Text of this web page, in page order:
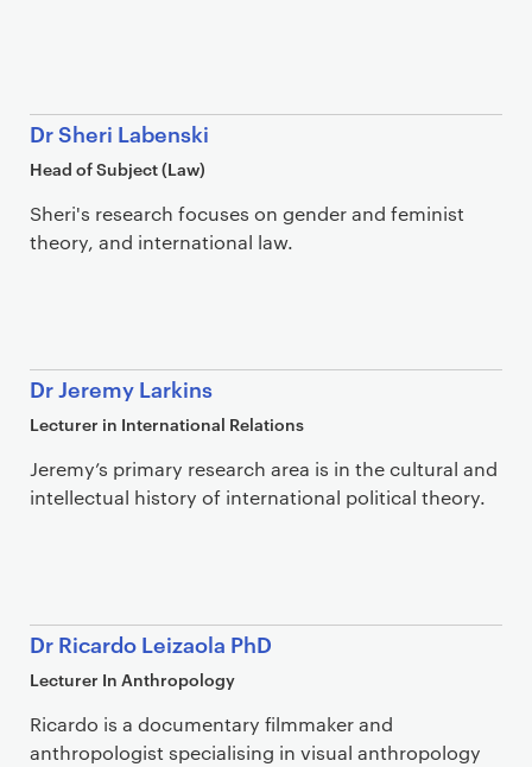
Dr Sheri Labenski
Head of Subject (Law)
Sheri's research focuses on gender and feminist
theory, and international law.
Dr Jeremy Larkins
Lecturer in International Relations
Jeremy’s primary research area is in the cultural and
intellectual history of international political theory.
Dr Ricardo Leizaola PhD
Lecturer In Anthropology
Ricardo is a documentary filmmaker and
anthropologist specialising in visual anthropology